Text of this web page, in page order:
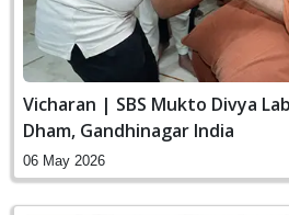
Vicharan | SBS Mukto Divya
Dham, Gandhinagar India
06 May 2026